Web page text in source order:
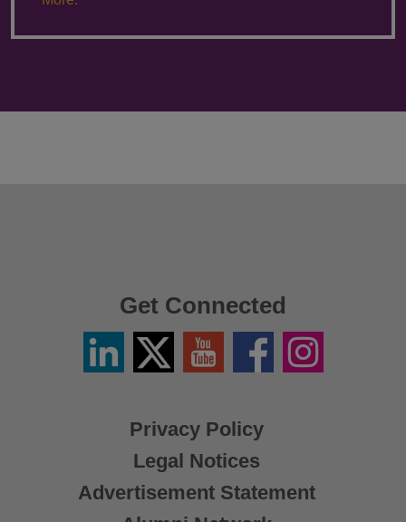
Privacy Policy
Legal Notices
Advertisement Statement
Get Connected
LinkedinTwitter
X
YouTube FacebookInstagram